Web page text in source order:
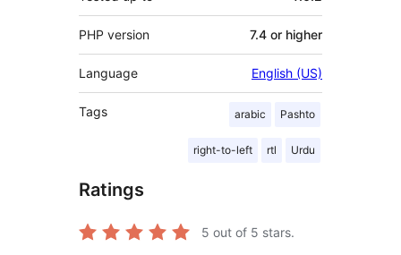
PHP version 7.4 or higher
Language English (US)
Tags arabic Pashto
right-to-left rtl Urdu
Ratings
5 out of 5 stars.